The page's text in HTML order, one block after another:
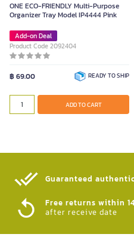
ONE ECO-FRIENDLY Multi-Purpose
Organizer Tray Model IP4444 Pink
Add-on Deal
Product Code 2092404
฿ 69.00 READY TO SHIP
ADD TO CART
Guaranteed
Free returns within
after receive date